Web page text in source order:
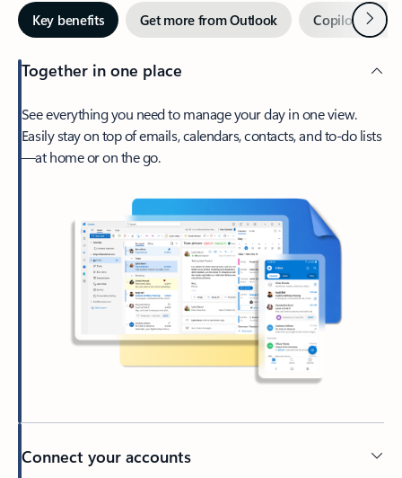
Key benefits Get more from Outlook Copilot inNext
Together in one place
See everything you need to manage your day in one view.
Easily stay on top of emails, calendars, contacts, and to-do lists
—at home or on the go.
Connect your accounts